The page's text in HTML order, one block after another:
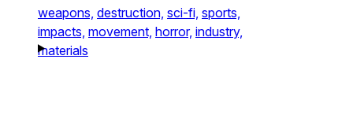
weapons, destruction, sci-fi, sports,
impacts, movement, horror, industry,
materials